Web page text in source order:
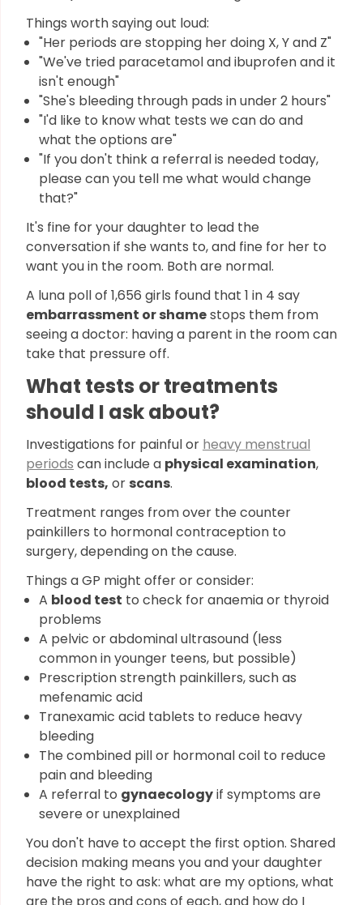
Things worth saying out loud:
"Her periods are stopping her doing X, Y and Z"
"We've tried paracetamol and ibuprofen and it
isn't enough"
"She's bleeding through pads in under 2 hours"
"I'd like to know what tests we can do and
what the options are"
"If you don't think a referral is needed today,
please can you tell me what would change
that?"
It's fine for your daughter to lead the
conversation if she wants to, and fine for her to
want you in the room. Both are normal.
A luna poll of 1,656 girls found that 1 in 4 say
embarrassment or shamestops them from
seeing a doctor: having a parent in the room can
take that pressure off.
What tests or treatments
should I ask about?
Investigations for painful or heavy menstrual
periods can include a physical examination,
blood tests, or scans.
Treatment ranges from over the counter
painkillers to hormonal contraception to
surgery, depending on the cause.
Things a GP might offer or consider:
A blood test to check for anaemia or thyroid
problems
A pelvic or abdominal ultrasound (less
common in younger teens, but possible)
Prescription strength painkillers, such as
mefenamic acid
Tranexamic acid tablets to reduce heavy
bleeding
The combined pill or hormonal coil to reduce
pain and bleeding
A referral to gynaecologyif symptoms are
severe or unexplained
You don't have to accept the first option. Shared
decision making means you and your daughter
have the right to ask: what are my options, what